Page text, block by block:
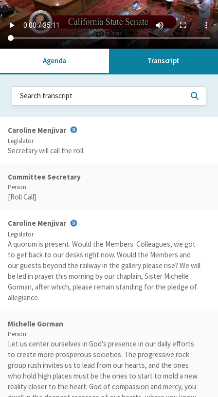
Agenda Transcript
Caroline Menjivar
Legislator
Secretary will call the roll.
Committee Secretary
Person
[Roll Call]
Caroline Menjivar
Legislator
A quorum is present. Would the Members. Colleagues, we got
to get back to our desks right now. Would the Members and
our guests beyond the railway in the gallery please rise? We will
be led in prayer this morning by our chaplain, Sister Michelle
Gorman, after which, please remain standing for the pledge of
allegiance.
Michelle Gorman
Person
Let us center ourselves in God's presence in our daily efforts
to create more prosperous societies. The progressive rock
group rush invites us to lead from our hearts, and the ones
who hold high places must be the ones to start to mold a new
reality closer to the heart. God of compassion and mercy, you